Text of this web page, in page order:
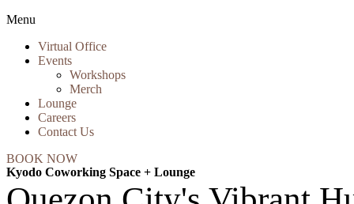
Menu
Virtual Office
Events
Workshops
Merch
Lounge
Careers
Contact Us
BOOK NOW
Kyodo Coworking Space + Lounge